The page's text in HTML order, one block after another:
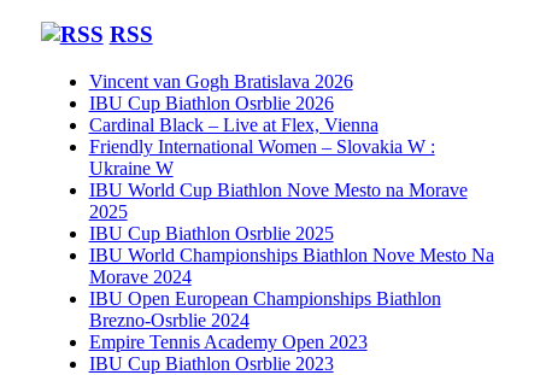
RSS
Vincent van Gogh Bratislava 2026
IBU Cup Biathlon Osrblie 2026
Cardinal Black – Live at Flex, Vienna
Friendly International Women – Slovakia W :
Ukraine W
IBU World Cup Biathlon Nove Mesto na Morave
2025
IBU Cup Biathlon Osrblie 2025
IBU World Championships Biathlon Nove Mesto Na
Morave 2024
IBU Open European Championships Biathlon
Brezno-Osrblie 2024
Empire Tennis Academy Open 2023
IBU Cup Biathlon Osrblie 2023